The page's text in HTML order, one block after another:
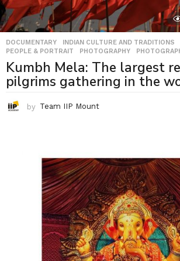
DOCUMENTARY INDIAN CULTURE AND TRADITIONS
PEOPLE & PORTRAIT
,PHOTOGRAPHY ,
Kumbh Mela: The largest
pilgrims gathering in the
by Team IIP Mount